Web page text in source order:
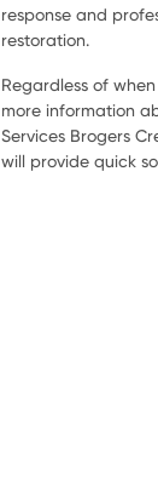
response and
restoration.
Regardless of
more information
Services Brogers
will provide quick